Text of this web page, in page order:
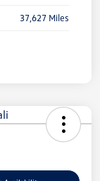
37,627 Miles